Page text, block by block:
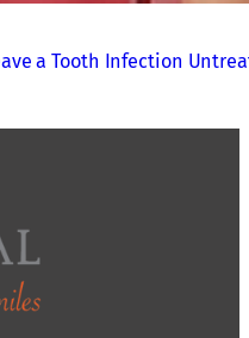
a Tooth Infection